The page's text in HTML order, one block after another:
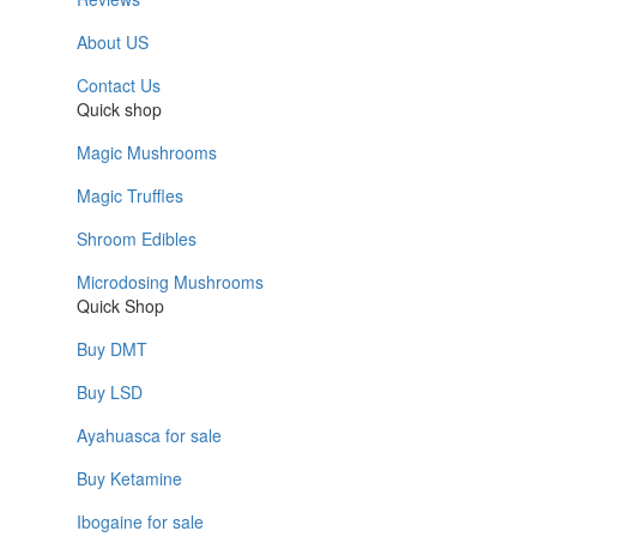
About US
Contact Us
Quick shop
Magic Mushrooms
Magic Truffles
Shroom Edibles
Microdosing Mushrooms
Quick Shop
Buy DMT
Buy LSD
Ayahuasca for sale
Buy Ketamine
Ibogaine for sale